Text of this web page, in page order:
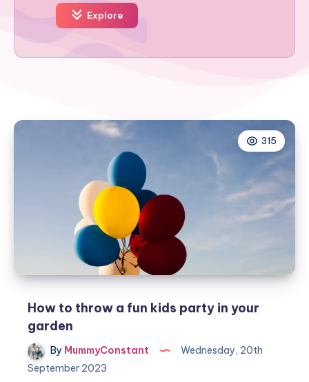
Explore
315
How to throw a fun kids party in your
garden
By MummyConstant
Wednesday, 20th
September 2023